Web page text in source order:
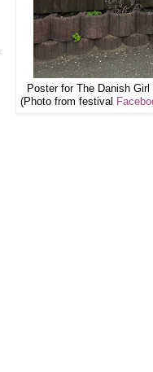
Poster for The Danish
(Photo from festival